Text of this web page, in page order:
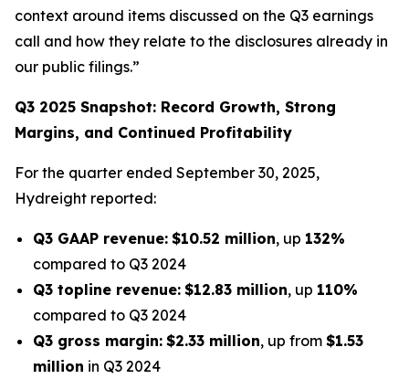
context around items discussed on the Q3 earnings
call and how they relate to the disclosures already in
our public filings.”
Q3 2025 Snapshot: Record Growth, Strong
Margins, and Continued Profitability
For the quarter ended September 30, 2025,
Hydreight reported:
Q3 GAAP revenue: $10.52 million, up 132%
compared to Q3 2024
Q3 topline revenue: $12.83 million, up 110%
compared to Q3 2024
Q3 gross margin: $2.33 million, up from $1.53
million in Q3 2024